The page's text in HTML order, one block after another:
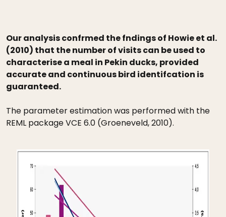
Our analysis confrmed the fndings of Howie et al.
(2010) that the number of visits can be used to
characterise a meal in Pekin ducks, provided
accurate and continuous bird identifcation is
guaranteed.
The parameter estimation was performed with the
REML package VCE 6.0 (Groeneveld, 2010).